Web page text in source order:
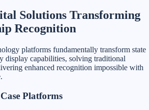
Solutions Transforming
Recognition
platforms fundamentally transform state
display capabilities, solving traditional
enhanced recognition impossible with
Platforms